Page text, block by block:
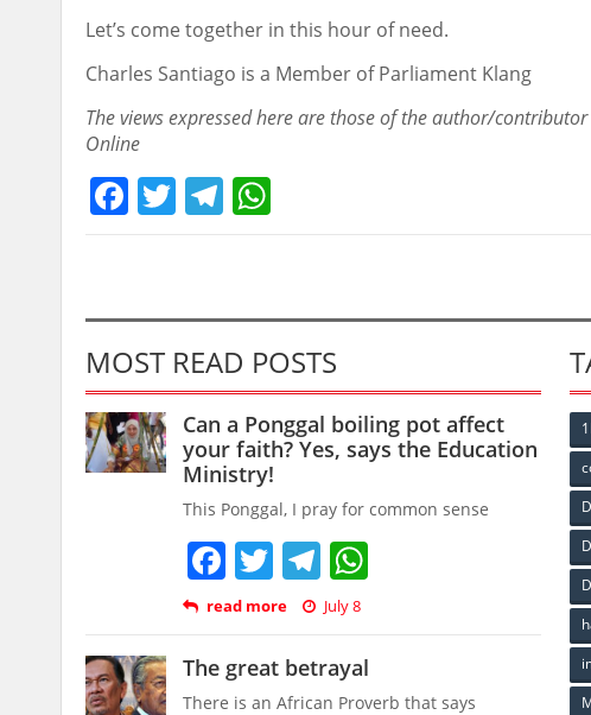
Let’s come together in this hour of need.
Charles Santiago is a Member of Parliament Klang
The views expressed here are those of the author/
Online
Facebook
TwitterTelegram
MOST READ POSTS
Can a Ponggal boiling pot affect
your faith? Yes, says the Education
Ministry!
This Ponggal, I pray for common sense
Facebook
TwitterTelegram
read more July 8
The great betrayal
There is an African Proverb that says